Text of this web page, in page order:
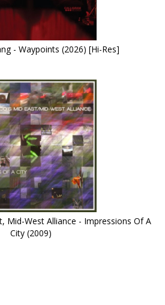
- Waypoints (2026) [Hi-Res]
Mid-West Alliance - Impressions Of A
City (2009)